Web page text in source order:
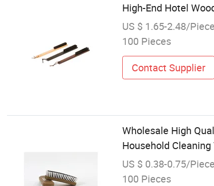
High-End Hotel
US $ 1.65-2.48/Piece
100 Pieces
Contact Supplier
Wholesale High
Household
US $ 0.38-0.75/Piece
100 Pieces